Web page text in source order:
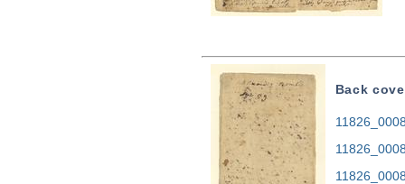
Back